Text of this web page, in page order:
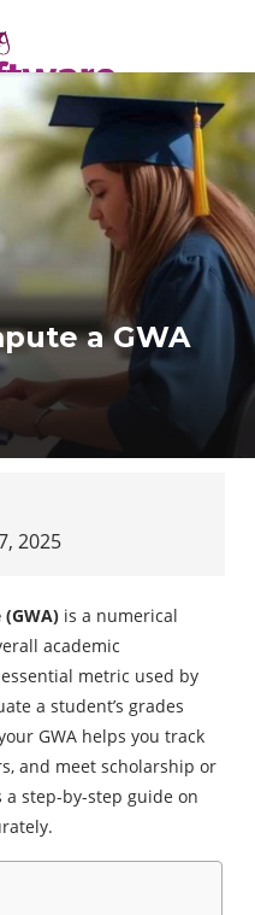
a GWA
2025
is a numerical
academic
metric used by
a student’s grades
GWA helps you track
and meet scholarship or
step-by-step guide on